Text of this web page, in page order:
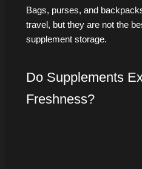
Bags, purses, and
travel, but they are not the
supplement storage.
Do Supplements
Freshness?